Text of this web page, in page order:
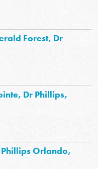
Forest, Dr
Dr Phillips,
Orlando,